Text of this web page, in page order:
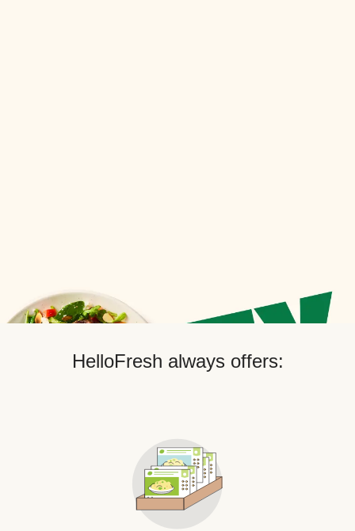
HelloFresh always offers: